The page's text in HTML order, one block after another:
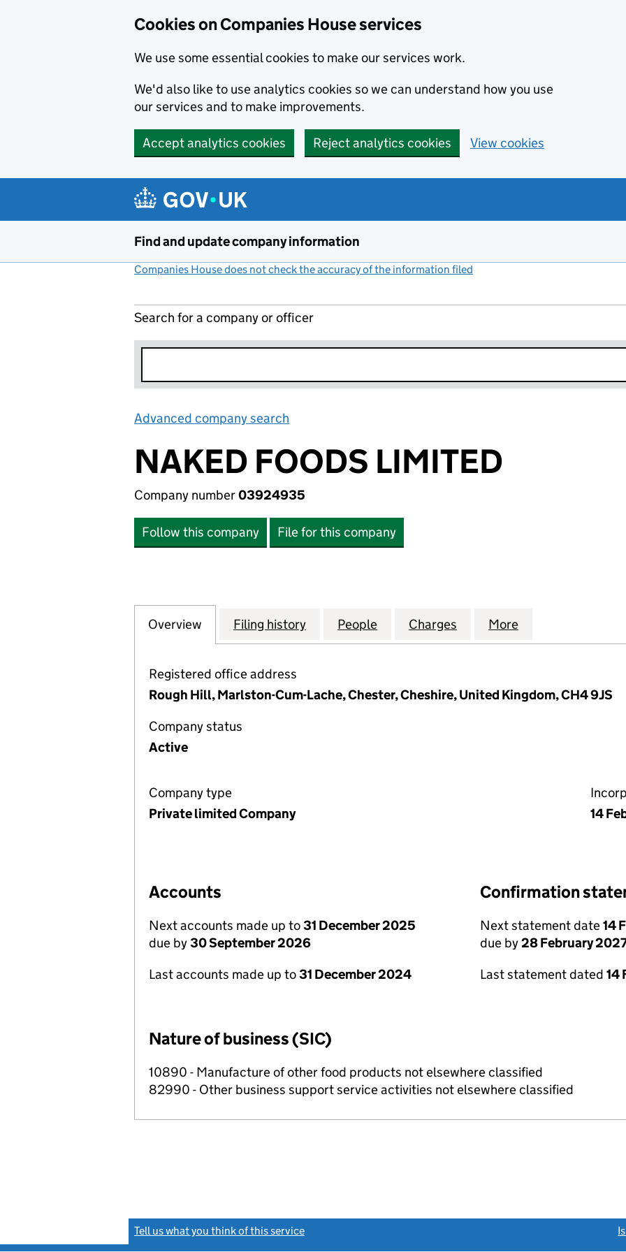
Cookies on Companies House services
We use some essential cookies to make our services work.
We'd also like to use analytics cookies so we can understand how you use
our services and to make improvements.
Accept analytics cookies Reject analytics cookies View cookies
Find and update company information
Companies House does not check the accuracy of the information filed
Search for a company or officer
Advanced company search
NAKED FOODS LIMITED
Company number03924935
Follow this company File for this company
Company
Overview for NAKED FOODS LIMITED (03924935)
Filing history for NAKED FOODS LIMITED (03924935)
People for NAKED FOODS LIMITED (03924935)
Charges for NAKED FOODS
More
Registered office address
Rough Hill, Marlston-Cum-Lache, Chester, Cheshire, United Kingdom, CH4 9JS
Company status
Active
Company type
Private limited Company
14
Accounts
Next accounts made up to31 December 2025
due by30 September 2026
Last accounts made up to31 December 2024
Confirmation
Next statement date14
due by28 February
Last statement dated 14
Nature of business (SIC)
10890 - Manufacture of other food products not elsewhere classified
82990 - Other business support service activities not elsewhere classified
Tell us what you think of this service